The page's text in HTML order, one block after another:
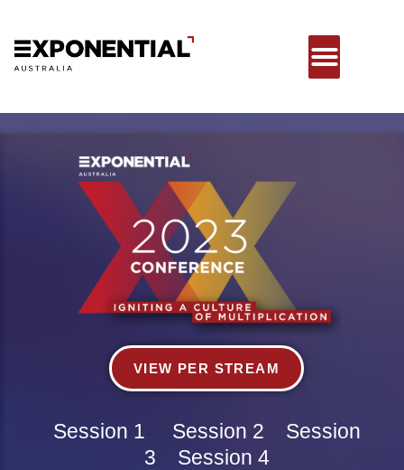
VIEW PER STREAM
Session 1 Session 2
Session
3
Session 4